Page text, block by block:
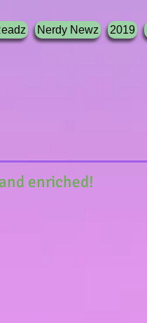
Nerdy Newz 2019
enriched!